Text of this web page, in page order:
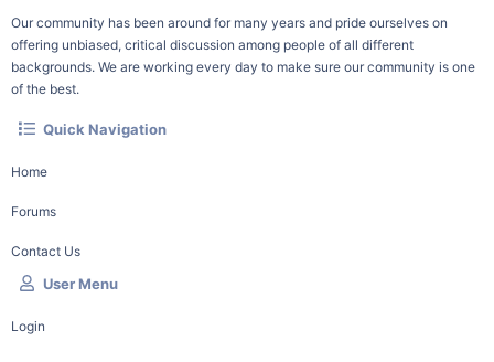
Our community has been around for many years and pride ourselves on
offering unbiased, critical discussion among people of all different
backgrounds. We are working every day to make sure our community is one
of the best.
Quick Navigation
Home
Forums
Contact Us
User Menu
Login